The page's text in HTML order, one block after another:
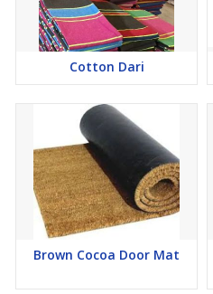
Cotton Dari
Brown Cocoa Door Mat